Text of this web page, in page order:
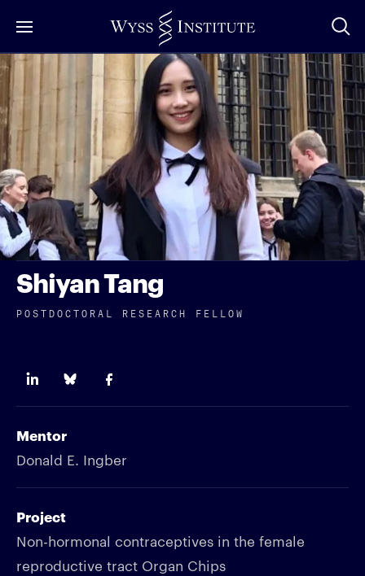
to
Main
Shiyan Tang
POSTDOCTORAL RESEARCH FELLOW
Mentor
Donald E. Ingber
Project
Non-hormonal contraceptives in the female
reproductive tract Organ Chips